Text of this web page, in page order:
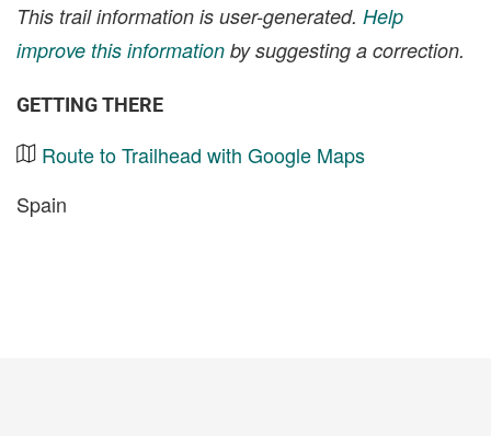
This trail information is user-generated. Help
improve this information by suggesting a correction.
GETTING THERE
Route to Trailhead with Google Maps
Spain